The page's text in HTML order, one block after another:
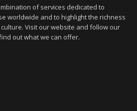
of services dedicated to
worldwide and to highlight the richness
Visit our website and follow our
out what we can offer.